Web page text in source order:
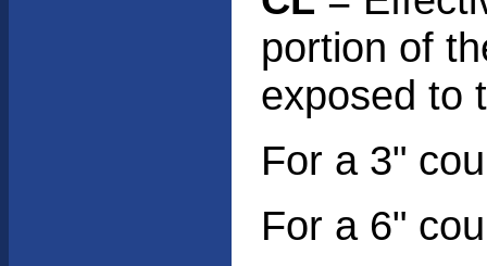
portion of
exposed to
For a 3"
For a 6"